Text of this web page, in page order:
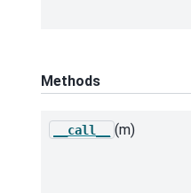
Methods
__call__ (m)